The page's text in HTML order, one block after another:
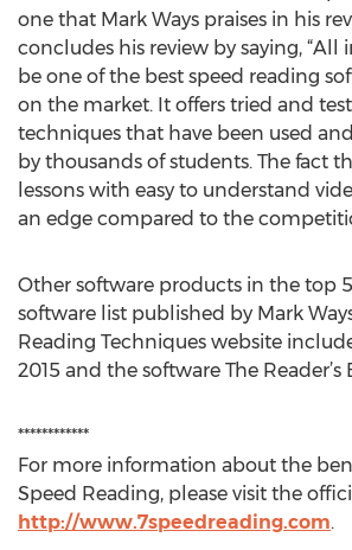
one that Mark Ways praises in his
concludes his review by saying, “All
be one of the best speed reading
on the market. It offers tried and
techniques that have been used
by thousands of students. The fact
lessons with easy to understand
an edge compared to the
Other software products in the top
software list published by Mark
Reading Techniques website
2015 and the software The Reader’s
************
For more information about the
Speed Reading, please visit the
http://www.7speedreading.com.